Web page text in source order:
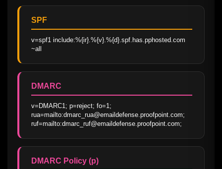
SPF
v=spf1 include:%{ir}.%{v}.%{d}.spf.has.pphosted.com
~all
DMARC
v=DMARC1; p=reject; fo=1;
rua=mailto:dmarc_rua@emaildefense.proofpoint.com;
ruf=mailto:dmarc_ruf@emaildefense.proofpoint.com;
DMARC Policy (p)